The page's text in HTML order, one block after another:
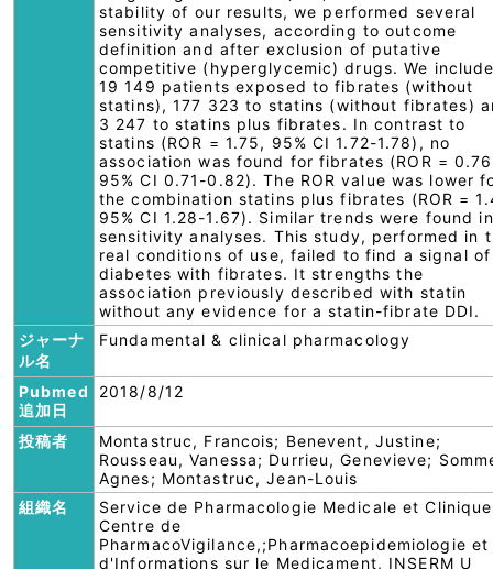
stability of our results, we performed several
sensitivity analyses, according to outcome
definition and after exclusion of putative
competitive (hyperglycemic) drugs. We
19 149 patients exposed to fibrates (without
statins), 177 323 to statins (without fibrates)
3 247 to statins plus fibrates. In contrast to
statins (ROR = 1.75, 95% CI 1.72-1.78), no
association was found for fibrates (ROR =
95% CI 0.71-0.82). The ROR value was lower
the combination statins plus fibrates (ROR =
95% CI 1.28-1.67). Similar trends were found in
sensitivity analyses. This study, performed in
real conditions of use, failed to find a signal of
diabetes with fibrates. It strengths the
association previously described with statin
without any evidence for a statin-fibrate DDI.
ジャーナ
ル名
Fundamental & clinical pharmacology
Pubmed
追加日
2018/8/12
投稿者
Montastruc, Francois; Benevent, Justine;
Rousseau, Vanessa; Durrieu, Genevieve;
Agnes; Montastruc, Jean-Louis
組織名
Service de Pharmacologie Medicale et
Centre de
PharmacoVigilance,;Pharmacoepidemiologie et
d'Informations sur le Medicament, INSERM U